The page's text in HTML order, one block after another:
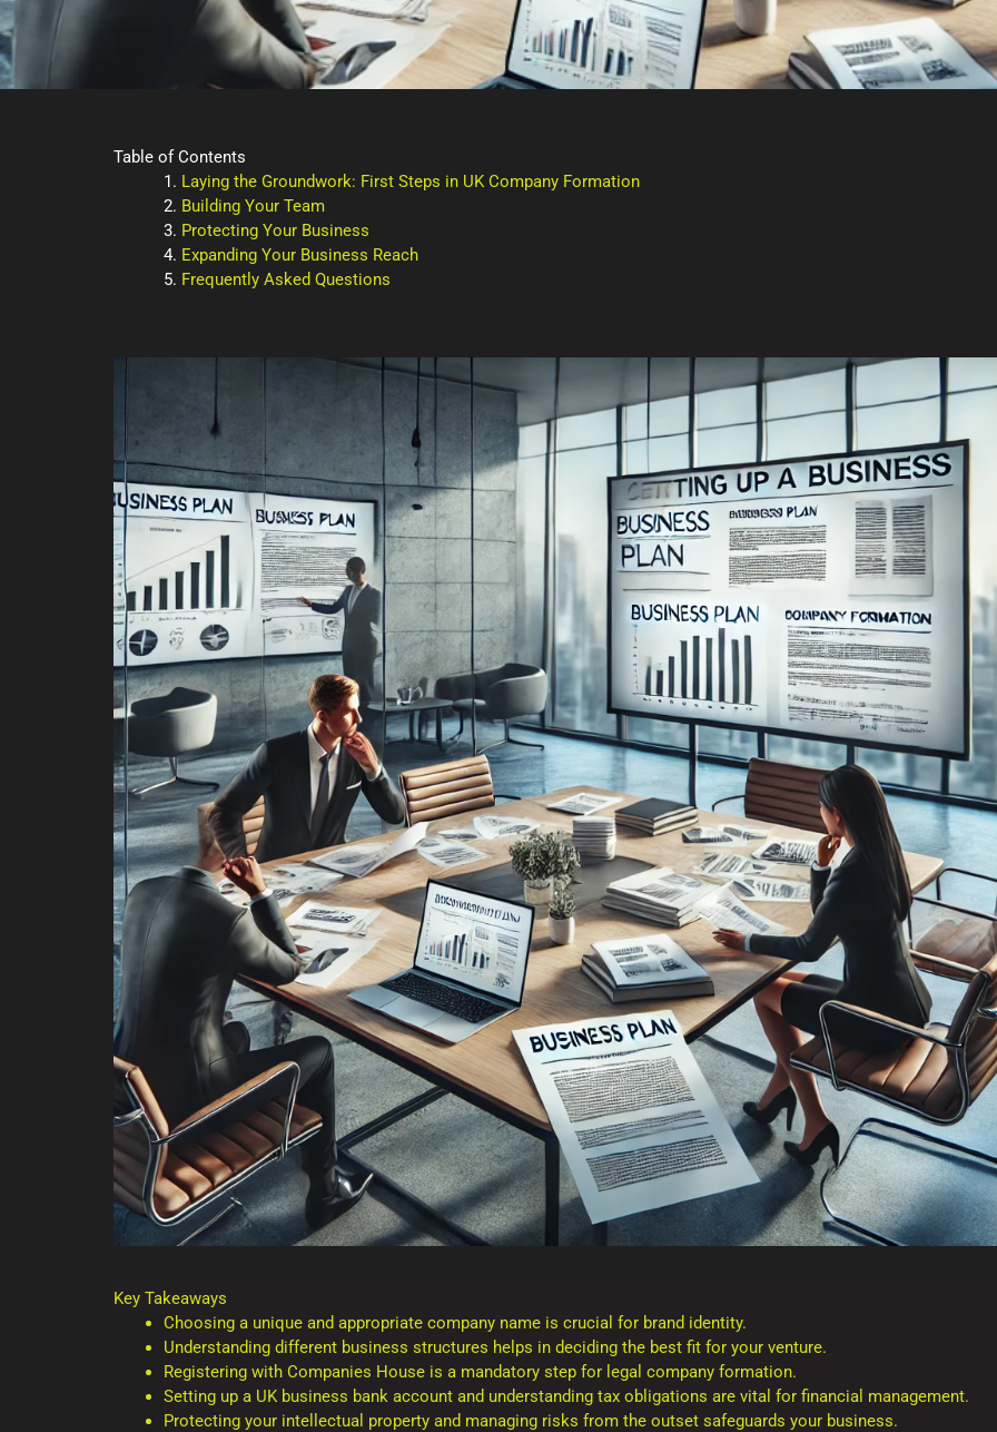
Table of Contents
Laying the Groundwork: First Steps in UK Company Formation
Building Your Team
Protecting Your Business
Expanding Your Business Reach
Frequently Asked Questions
Key Takeaways
Choosing a unique and appropriate company name is crucial for brand identity.
Understanding different business structures helps in deciding the best fit for your venture.
Registering with Companies House is a mandatory step for legal company formation.
Setting up a UK business bank account and understanding tax obligations are vital for financial management.
Protecting your intellectual property and managing risks from the outset safeguards your business.